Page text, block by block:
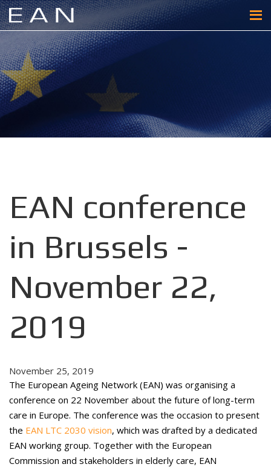
EAN conference
in Brussels -
November 22,
2019
November 25, 2019
The European Ageing Network (EAN) was organising a
conference on 22 November about the future of long-term
care in Europe. The conference was the occasion to present
the EAN LTC 2030 vision, which was drafted by a dedicated
EAN working group. Together with the European
Commission and stakeholders in elderly care, EAN